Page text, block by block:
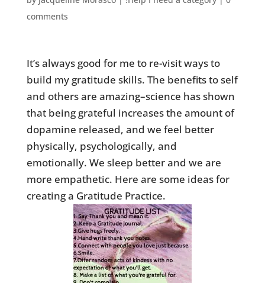
comments
It’s always good for me to re-visit ways to
build my gratitude skills. The benefits to self
and others are amazing–science has shown
that being grateful increases the amount of
dopamine released, and we feel better
physically, psychologically, and
emotionally. We sleep better and we are
more empathetic. Here are some ideas for
creating a Gratitude Practice.